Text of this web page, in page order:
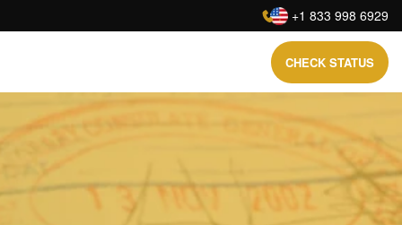
: +1 833 998 6929
CHECK STATUS